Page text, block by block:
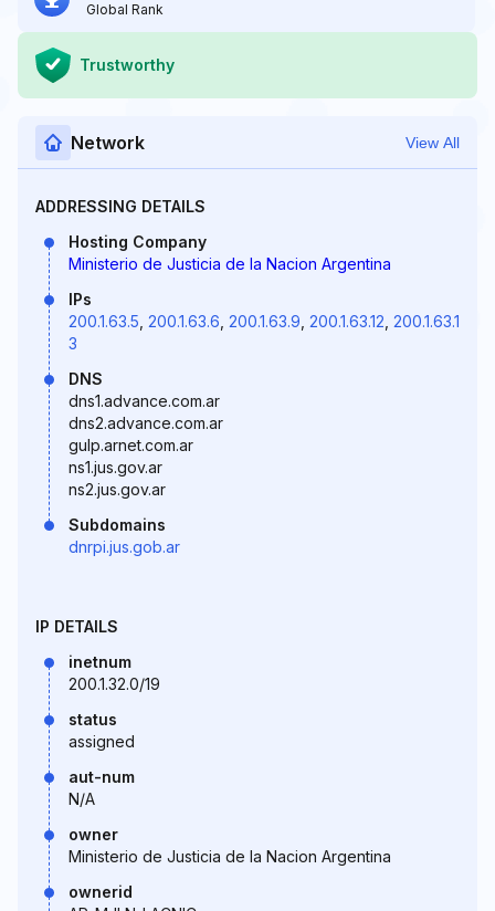
Global Rank
Trustworthy
Network View All
ADDRESSING DETAILS
Hosting Company
Ministerio de Justicia de la Nacion Argentina
IPs
200.1.63.5 200.1.63.6 200.1.63.9 200.1.63.12 200.1.63.1
3
DNS
dns1.advance.com.ar
dns2.advance.com.ar
gulp.arnet.com.ar
ns1.jus.gov.ar
ns2.jus.gov.ar
Subdomains
dnrpi.jus.gob.ar
IP DETAILS
inetnum
200.1.32.0/19
status
assigned
aut-num
N/A
owner
Ministerio de Justicia de la Nacion Argentina
ownerid